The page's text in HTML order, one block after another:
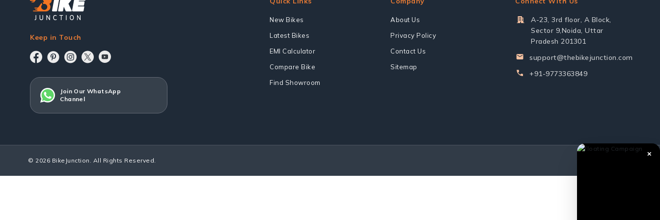
Keep in Touch
Join Our WhatsApp
Channel
New Bikes
Latest Bikes
EMI Calculator
Compare Bike
Find Showroom
About Us
Privacy Policy
Contact Us
Sitemap
A-23, 3rd floor, A Block,
Sector 9,Noida, Uttar
Pradesh 201301
support@thebikejunction.com
+91-9773363849
© 2026 BikeJunction. All Rights Reserved.
✕